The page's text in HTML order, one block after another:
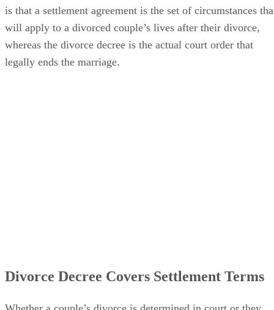
is that a settlement agreement is the set of circumstances
will apply to a divorced couple’s lives after their divorce,
whereas the divorce decree is the actual court order that
legally ends the marriage.
Divorce Decree Covers Settlement Terms